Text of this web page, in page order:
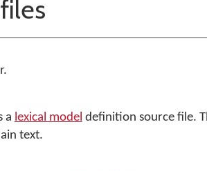
.
a lexical model definition source file.
text.